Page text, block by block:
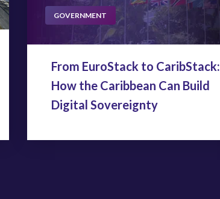
GOVERNMENT
From EuroStack to CaribStack:
How the Caribbean Can Build
Digital Sovereignty